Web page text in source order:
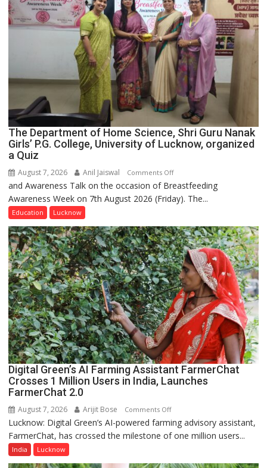
The Department of Home Science, Shri Guru Nanak
Girls’ P.G. College, University of Lucknow, organized
a Quiz
August 7, 2026 Anil Jaiswal Comments Offon
The
Department
Home
Science,
Shri
Guru
Nanak
Girls’
P.G.
College,
University
Lucknow,
organized
a
and Awareness Talk on the occasion of Breastfeeding
Awareness Week on 7th August 2026 (Friday). The...
Education Lucknow
Digital Green’s AI Farming Assistant FarmerChat
Crosses 1 Million Users in India, Launches
FarmerChat 2.0
August 7, 2026 Arijit Bose Comments Offon
Digital
Green’s
Lucknow: Digital Green’s AI-powered farming advisory assistant,
FarmerChat, has crossed the milestone of one million users...
India Lucknow